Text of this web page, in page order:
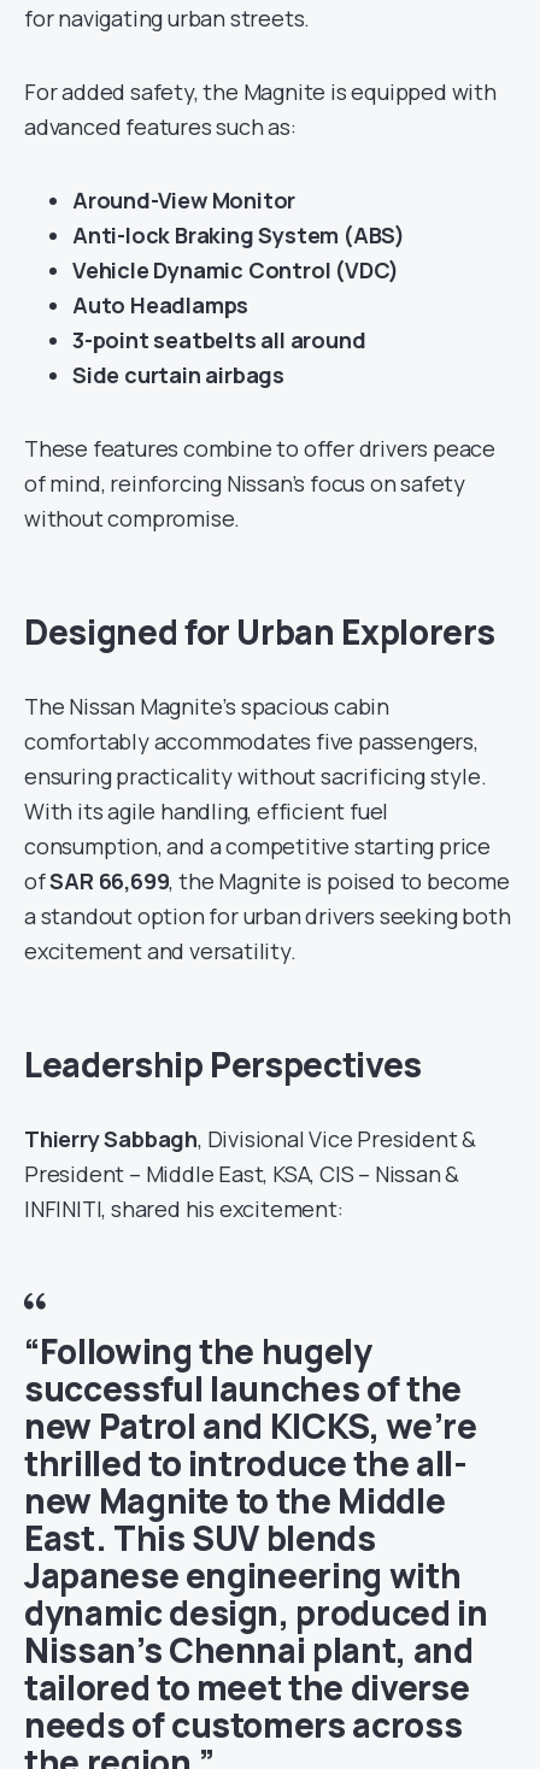
for navigating urban streets.
For added safety, the Magnite is equipped with
advanced features such as:
Around-View Monitor
Anti-lock Braking System (ABS)
Vehicle Dynamic Control (VDC)
Auto Headlamps
3-point seatbelts all around
Side curtain airbags
These features combine to offer drivers peace
of mind, reinforcing Nissan’s focus on safety
without compromise.
Designed for Urban Explorers
The Nissan Magnite’s spacious cabin
comfortably accommodates five passengers,
ensuring practicality without sacrificing style.
With its agile handling, efficient fuel
consumption, and a competitive starting price
ofSAR 66,699, the Magnite is poised to become
a standout option for urban drivers seeking both
excitement and versatility.
Leadership Perspectives
Thierry Sabbagh, Divisional Vice President &
President – Middle East, KSA, CIS – Nissan &
INFINITI, shared his excitement:
“Following the hugely
successful launches of the
new Patrol and KICKS, we’re
thrilled to introduce the all-
new Magnite to the Middle
East. This SUV blends
Japanese engineering with
dynamic design, produced in
Nissan’s Chennai plant, and
tailored to meet the diverse
needs of customers across